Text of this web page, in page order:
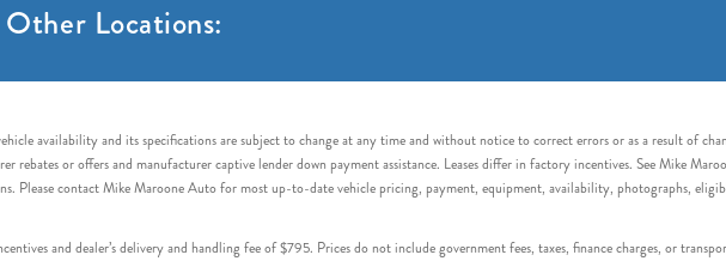
Locations:
availability and its specifications are subject to change at any time and without notice to correct errors or as a result of
rebates or offers and manufacturer captive lender down payment assistance. Leases differ in factory incentives. See Mike
Please contact Mike Maroone Auto for most up-to-date vehicle pricing, payment, equipment, availability, photographs,
and dealer’s delivery and handling fee of $795. Prices do not include government fees, taxes, finance charges, or